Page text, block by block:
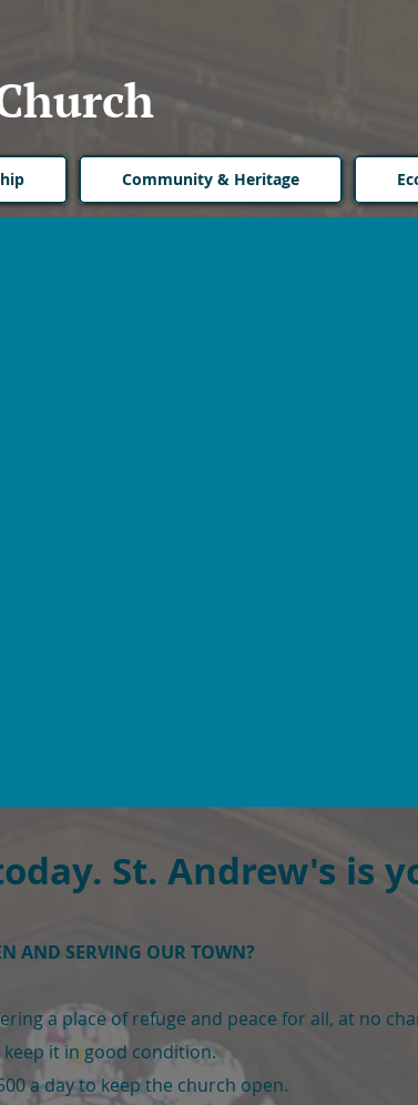
Community & Heritage
St. Andrew's is
AND SERVING OUR TOWN?
a place of refuge and peace for all, at no
it in good condition.
a day to keep the church open.